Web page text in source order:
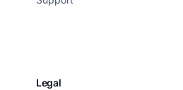
Legal